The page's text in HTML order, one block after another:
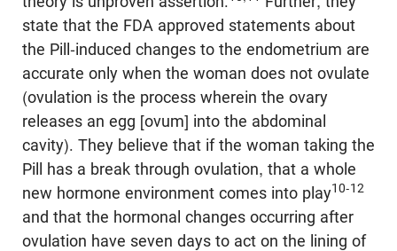
state that the FDA approved statements about
the Pill-induced changes to the endometrium are
accurate only when the woman does not ovulate
(ovulation is the process wherein the ovary
releases an egg [ovum] into the abdominal
cavity). They believe that if the woman taking the
Pill has a break through ovulation, that a whole
new hormone environment comes into play10-12
and that the hormonal changes occurring after
ovulation have seven days to act on the lining of